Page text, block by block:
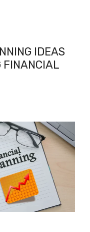
IDEAS
FINANCIAL